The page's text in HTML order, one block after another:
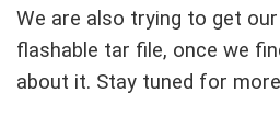
We are also trying to get
flashable tar file, once we
about it. Stay tuned for